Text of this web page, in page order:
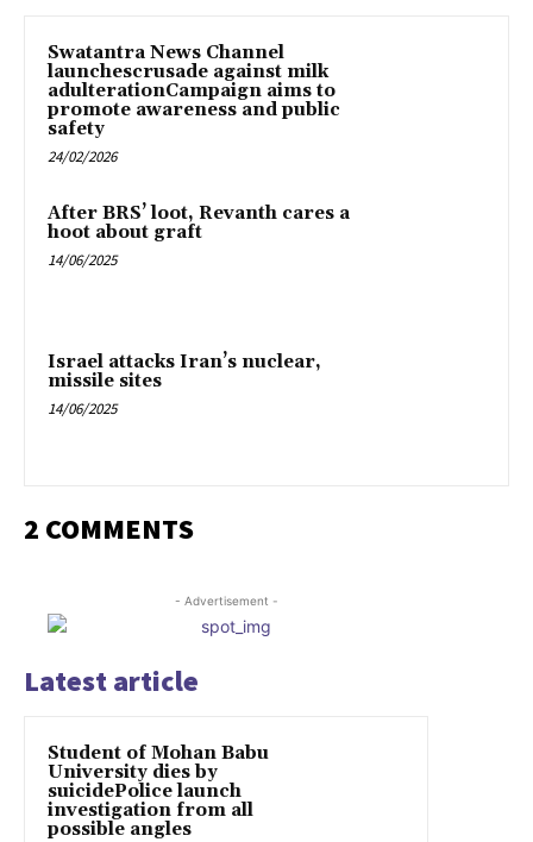
Swatantra News Channel
launchescrusade against milk
adulterationCampaign aims to
promote awareness and public
safety
24/02/2026
After BRS’ loot, Revanth cares a
hoot about graft
14/06/2025
Israel attacks Iran’s nuclear,
missile sites
14/06/2025
2 COMMENTS
- Advertisement -
Latest article
Student of Mohan Babu
University dies by
suicidePolice launch
investigation from all
possible angles